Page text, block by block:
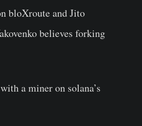
bloXroute and Jito
believes forking
a miner on solana’s